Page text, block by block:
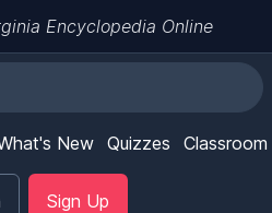
Encyclopedia Online
New Quizzes Classroom
Sign Up